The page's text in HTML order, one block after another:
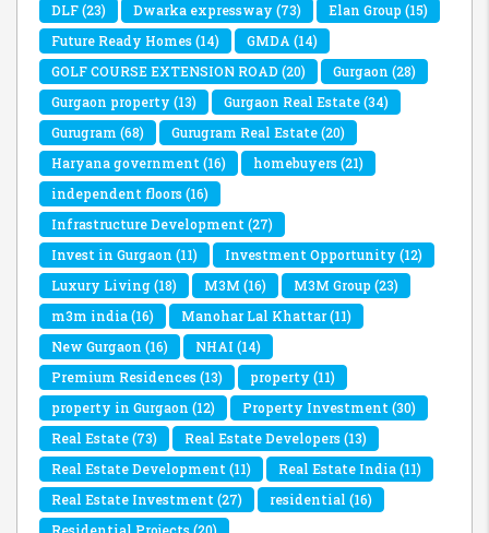
DLF(23) Dwarka expressway (73) Elan Group(15)
Future Ready Homes(14) GMDA (14)
GOLF COURSE EXTENSION ROAD(20) Gurgaon (28)
Gurgaon property (13) Gurgaon Real Estate(34)
Gurugram (68) Gurugram Real Estate(20)
Haryana government(16) homebuyers(21)
independent floors(16)
Infrastructure Development(27)
Invest in Gurgaon (11) Investment Opportunity (12)
Luxury Living(18) M3M (16) M3M Group(23)
m3m india(16) Manohar Lal Khattar(11)
New Gurgaon (16) NHAI (14)
Premium Residences(13) property (11)
property in Gurgaon (12) Property Investment(30)
Real Estate(73) Real Estate Developers(13)
Real Estate Development(11) Real Estate India(11)
Real Estate Investment(27) residential (16)